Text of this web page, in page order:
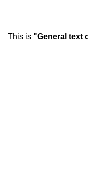
This is "General text